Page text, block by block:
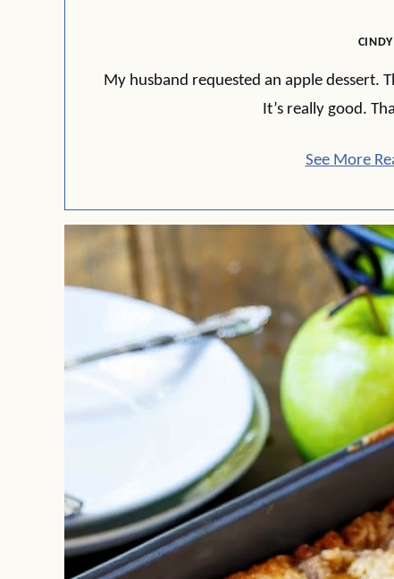
My husband requested an apple dessert.
It’s really good.
See More